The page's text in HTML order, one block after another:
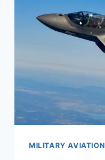
MILITARY AVIATION